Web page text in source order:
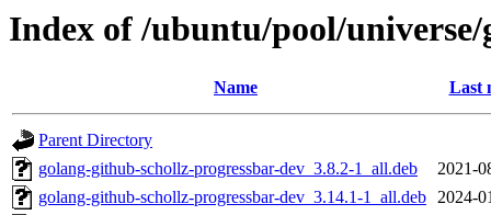
Index of /ubuntu/pool/
Name Last
Parent Directory
golang-github-schollz-progressbar-dev_3.8.2-1_all.deb
2021-
golang-github-schollz-progressbar-dev_3.14.1-1_all.deb 2024-